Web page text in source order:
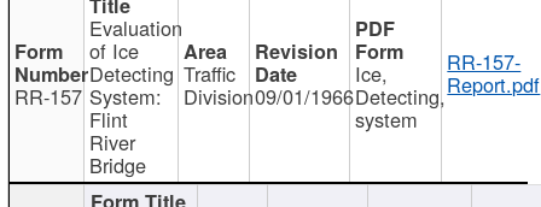
RR-157
Evaluation
of Ice
Detecting
System:
Flint
River
Bridge
Traffic
Division09/01/1966
Ice,
Detecting,
system
RR-157-
Report.pdf